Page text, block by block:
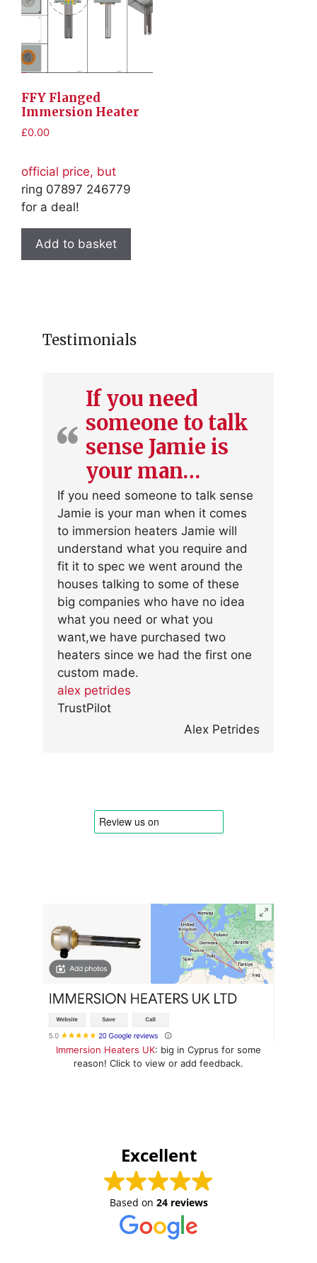
FFY Flanged
Immersion Heater
£0.00
official price, but
ring 07897 246779
for a deal!
Add to basket
Testimonials
If you need
someone to talk
sense Jamie is
your man…
If you need someone to talk sense
Jamie is your man when it comes
to immersion heaters Jamie will
understand what you require and
fit it to spec we went around the
houses talking to some of these
big companies who have no idea
what you need or what you
want,we have purchased two
heaters since we had the first one
custom made.
alex petrides
TrustPilot
Alex Petrides
Immersion Heaters UK: big in Cyprus for some
reason! Click to view or add feedback.
Excellent
Based on 24 reviews